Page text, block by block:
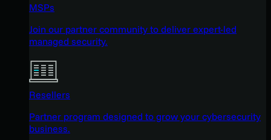
MSPs
Join our partner community to deliver expert-led
managed security.
Resellers
Partner program designed to grow your cybersecurity
business.